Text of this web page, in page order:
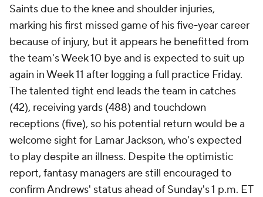
Saints due to the knee and shoulder injuries,
marking his first missed game of his five-year career
because of injury, but it appears he benefitted from
the team's Week 10 bye and is expected to suit up
again in Week 11 after logging a full practice Friday.
The talented tight end leads the team in catches
(42), receiving yards (488) and touchdown
receptions (five), so his potential return would be a
welcome sight for Lamar Jackson, who's expected
to play despite an illness. Despite the optimistic
report, fantasy managers are still encouraged to
confirm Andrews' status ahead of Sunday's 1 p.m. ET